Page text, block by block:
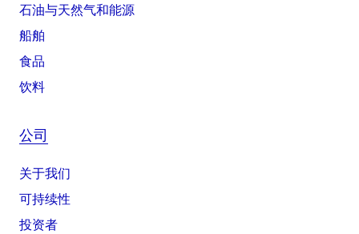
石油与天然气和能源
船舶
食品
饮料
公司
关于我们
可持续性
投资者